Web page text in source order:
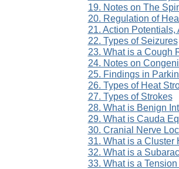
19. Notes on The
20. Regulation of
21. Action
22. Types of Seizures
23. What is a Cough
24. Notes on
25. Findings in
26. Types of Heat
27. Types of Strokes
28. What is Benign
29. What is Cauda
30. Cranial Nerve
31. What is a Cluster
32. What is a
33. What is a